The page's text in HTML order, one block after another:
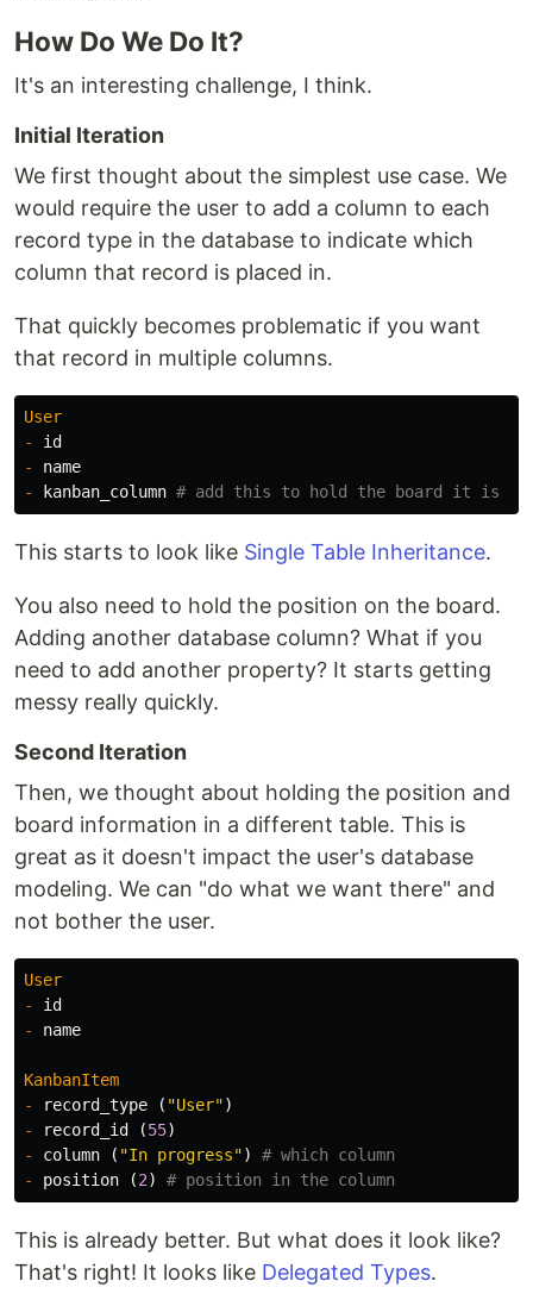
How Do We Do It?
It's an interesting challenge, I think.
Initial Iteration
We first thought about the simplest use case. We
would require the user to add a column to each
record type in the database to indicate which
column that record is placed in.
That quickly becomes problematic if you want
that record in multiple columns.
User
-
id
-
name
-
kanban_column # add this to hold the board it is on
This starts to look like Single Table Inheritance.
You also need to hold the position on the board.
Adding another database column? What if you
need to add another property? It starts getting
messy really quickly.
Second Iteration
Then, we thought about holding the position and
board information in a different table. This is
great as it doesn't impact the user's database
modeling. We can "do what we want there" and
not bother the user.
User
-
id
-
name
KanbanItem
-
record_type ( "User")
-
record_id (55)
-
column ( "In progress")
# which column
-
position (2) # position in the column
This is already better. But what does it look like?
That's right! It looks like Delegated Types.